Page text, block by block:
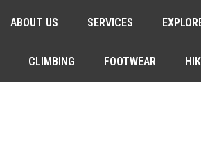
ABOUT US SERVICES
CLIMBING FOOTWEAR